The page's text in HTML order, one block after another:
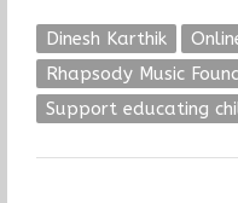
Dinesh Karthik
Rhapsody Music
Support educating